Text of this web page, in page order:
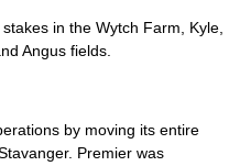
in the Wytch Farm, Kyle,
Angus fields.
by moving its entire
Premier was